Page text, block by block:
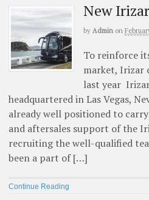
New
by Admin on
To reinforce
market, Irizar
last year
headquartered in Las Vegas,
already well positioned to
and aftersales support of the
recruiting the well-qualified
been a part of […]
Continue Reading